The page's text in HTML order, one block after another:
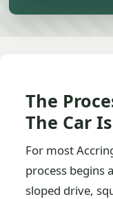
The
The Car
For most
process begins
sloped drive,